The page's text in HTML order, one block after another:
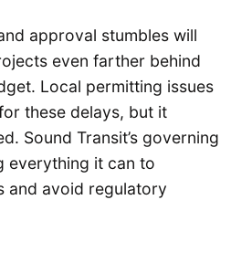
approval stumbles will
even farther behind
Local permitting issues
these delays, but it
Sound Transit’s governing
everything it can to
and avoid regulatory